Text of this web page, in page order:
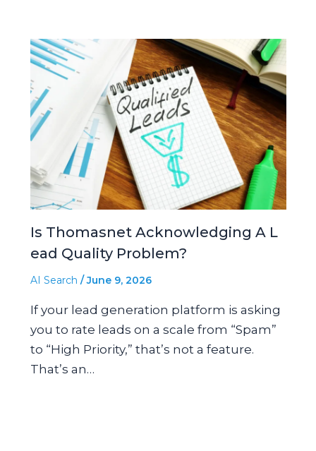
Is Thomasnet Acknowledging A L
ead Quality Problem?
AI Search /June 9, 2026
If your lead generation platform is asking
you to rate leads on a scale from “Spam”
to “High Priority,” that’s not a feature.
That’s an…